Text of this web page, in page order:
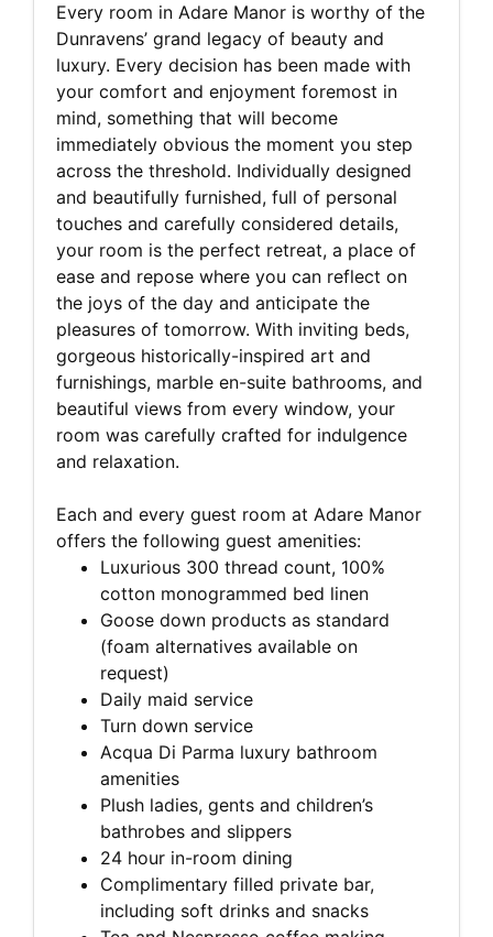
Every room in Adare Manor is worthy of the
Dunravens’ grand legacy of beauty and
luxury. Every decision has been made with
your comfort and enjoyment foremost in
mind, something that will become
immediately obvious the moment you step
across the threshold. Individually designed
and beautifully furnished, full of personal
touches and carefully considered details,
your room is the perfect retreat, a place of
ease and repose where you can reflect on
the joys of the day and anticipate the
pleasures of tomorrow. With inviting beds,
gorgeous historically-inspired art and
furnishings, marble en-suite bathrooms, and
beautiful views from every window, your
room was carefully crafted for indulgence
and relaxation.
Each and every guest room at Adare Manor
offers the following guest amenities:
Luxurious 300 thread count, 100%
cotton monogrammed bed linen
Goose down products as standard
(foam alternatives available on
request)
Daily maid service
Turn down service
Acqua Di Parma luxury bathroom
amenities
Plush ladies, gents and children’s
bathrobes and slippers
24 hour in-room dining
Complimentary filled private bar,
including soft drinks and snacks